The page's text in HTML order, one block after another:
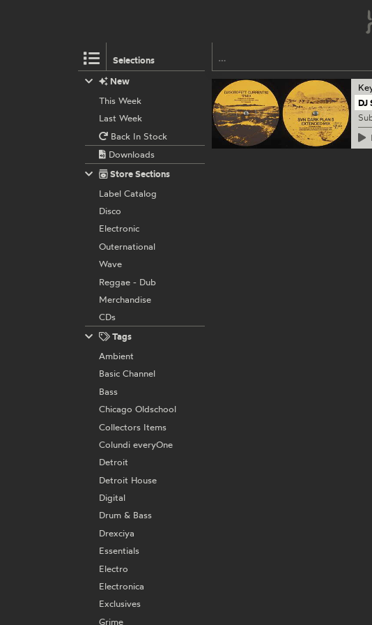
Selections
DJ
New
This Week
Last Week
Back In Stock
Downloads
Store Sections
Label Catalog
Disco
Electronic
Outernational
Wave
Reggae - Dub
Merchandise
CDs
Tags
Ambient
Basic Channel
Bass
Chicago Oldschool
Collectors Items
Colundi everyOne
Detroit
Detroit House
Digital
Drum & Bass
Drexciya
Essentials
Electro
Electronica
Exclusives
Grime